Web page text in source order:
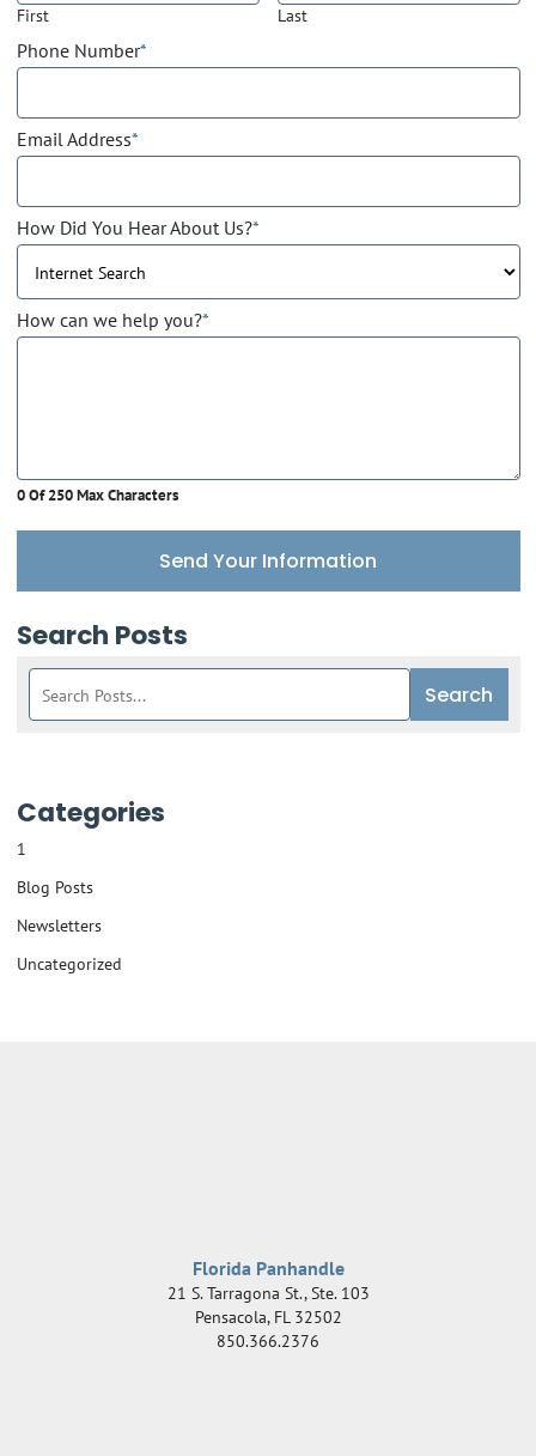
Search Posts
Search
blog
posts:
Search
Categories
1
Blog Posts
Newsletters
Uncategorized
First Last
Phone Number*
Email Address*
How Did You Hear About Us?*
How can we help you?*
0 Of 250 Max Characters
Send Your Information
Florida Panhandle
21 S. Tarragona St., Ste. 103
Pensacola, FL 32502
850.366.2376